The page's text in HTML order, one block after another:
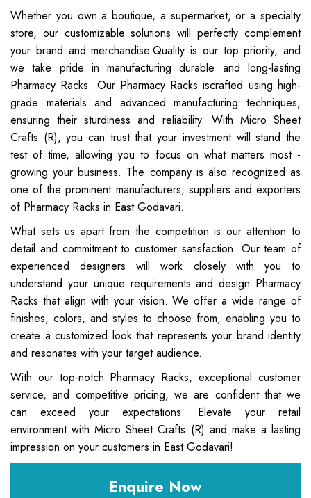
Whether you own a boutique, a supermarket, or a specialty
store, our customizable solutions will perfectly complement
your brand and merchandise.Quality is our top priority, and
we take pride in manufacturing durable and long-lasting
Pharmacy Racks. Our Pharmacy Racks iscrafted using high-
grade materials and advanced manufacturing techniques,
ensuring their sturdiness and reliability. With Micro Sheet
Crafts (R), you can trust that your investment will stand the
test of time, allowing you to focus on what matters most -
growing your business. The company is also recognized as
one of the prominent manufacturers, suppliers and exporters
of Pharmacy Racks in East Godavari.
What sets us apart from the competition is our attention to
detail and commitment to customer satisfaction. Our team of
experienced designers will work closely with you to
understand your unique requirements and design Pharmacy
Racks that align with your vision. We offer a wide range of
finishes, colors, and styles to choose from, enabling you to
create a customized look that represents your brand identity
and resonates with your target audience.
With our top-notch Pharmacy Racks, exceptional customer
service, and competitive pricing, we are confident that we
can exceed your expectations. Elevate your retail
environment with Micro Sheet Crafts (R) and make a lasting
impression on your customers in East Godavari!
Enquire Now